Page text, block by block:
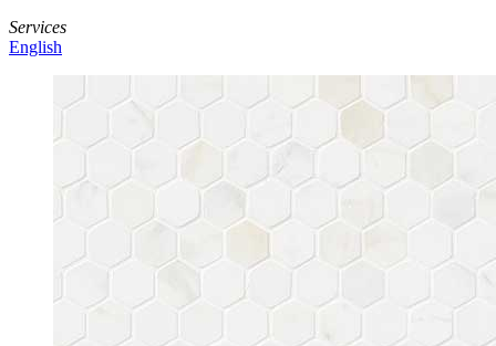
Services
English